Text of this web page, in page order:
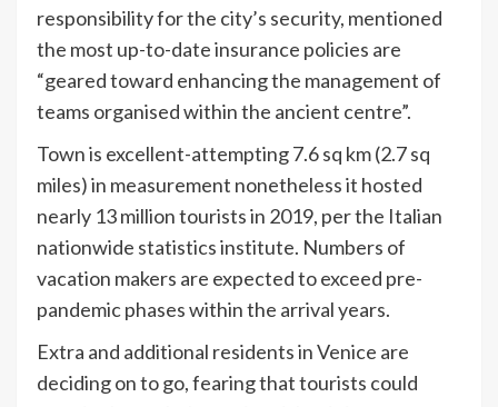
responsibility for the city’s security, mentioned
the most up-to-date insurance policies are
“geared toward enhancing the management of
teams organised within the ancient centre”.
Town is excellent-attempting 7.6 sq km (2.7 sq
miles) in measurement nonetheless it hosted
nearly 13 million tourists in 2019, per the Italian
nationwide statistics institute. Numbers of
vacation makers are expected to exceed pre-
pandemic phases within the arrival years.
Extra and additional residents in Venice are
deciding on to go, fearing that tourists could